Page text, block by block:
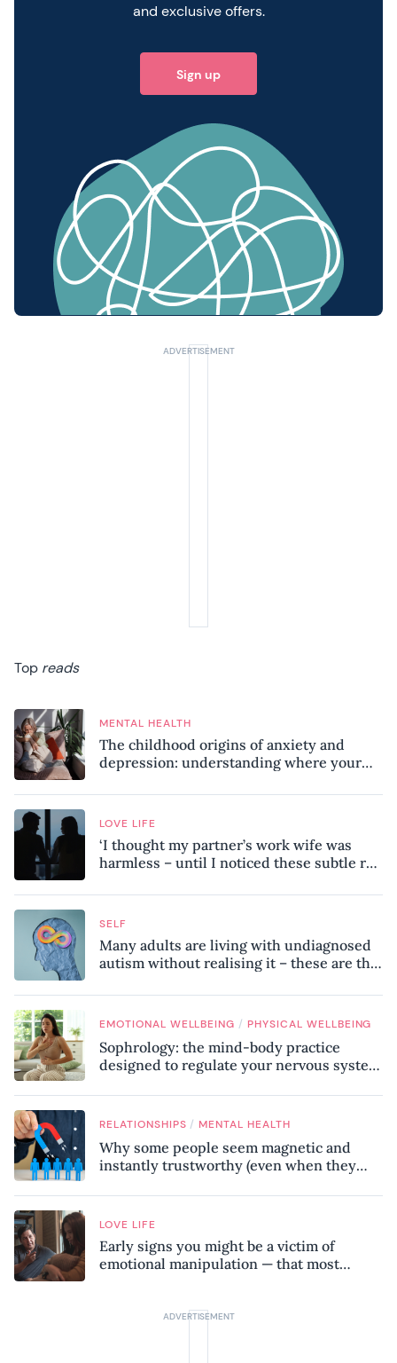
and exclusive offers.
Sign up
Top reads
MENTAL HEALTH
The childhood origins of anxiety and
depression: understanding where your
LOVE LIFE
‘I thought my partner’s work wife was
harmless – until I noticed these subtle red
SELF
Many adults are living with undiagnosed
autism without realising it – these are the
know
EMOTIONAL WELLBEING / PHYSICAL WELLBEING
Sophrology: the mind-body practice
designed to regulate your nervous system
RELATIONSHIPS / MENTAL HEALTH
Why some people seem magnetic and
instantly trustworthy (even when they
LOVE LIFE
Early signs you might be a victim of
emotional manipulation — that most